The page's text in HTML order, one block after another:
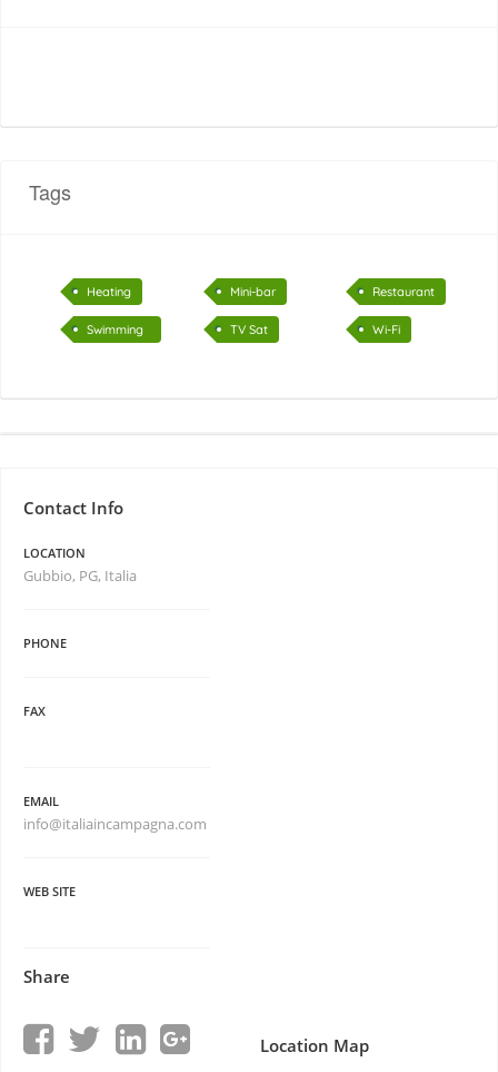
Tags
Heating Mini-bar Restaurant
Swimming
TV Sat Wi-Fi
Contact Info
LOCATION
Gubbio, PG, Italia
PHONE
FAX
EMAIL
info@italiaincampagna.com
WEB SITE
Share
Location Map